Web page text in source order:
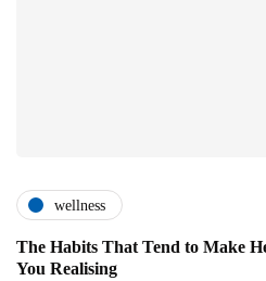
wellness
The Habits That Tend to Make
You Realising